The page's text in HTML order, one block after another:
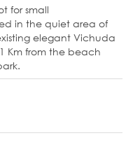
for small
in the quiet area of
elegant Vichuda
Km from the beach